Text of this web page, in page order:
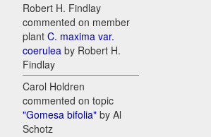
Robert H. Findlay
commented on member
plant C. maxima var.
coerulea by Robert H.
Findlay
Carol Holdren
commented on topic
"Gomesa bifolia" by Al
Schotz